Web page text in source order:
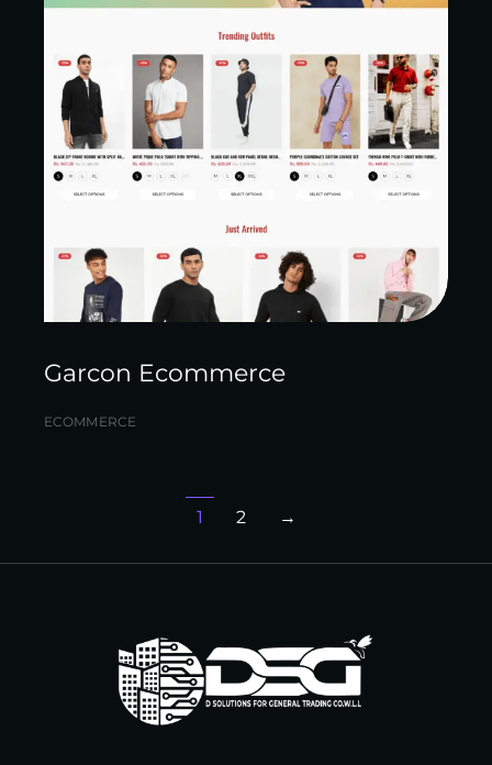
Garcon Ecommerce
ECOMMERCE
1 2 →